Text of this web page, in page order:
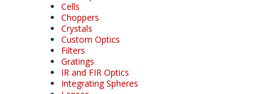
Cells
Choppers
Crystals
Custom Optics
Filters
Gratings
IR and FIR Optics
Integrating Spheres